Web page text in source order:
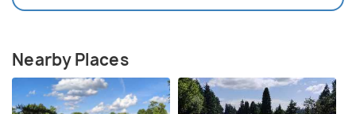
Nearby Places